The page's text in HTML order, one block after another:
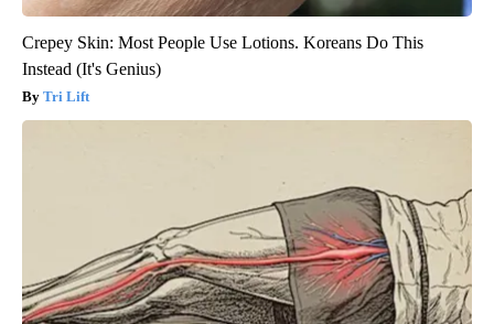
Crepey Skin: Most People Use Lotions. Koreans Do This
Instead (It's Genius)
Tri Lift